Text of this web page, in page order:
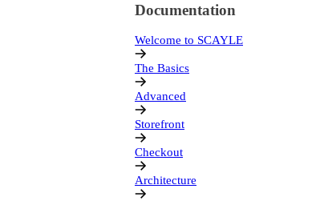
Documentation
Welcome to SCAYLE
The Basics
Advanced
Storefront
Checkout
Architecture